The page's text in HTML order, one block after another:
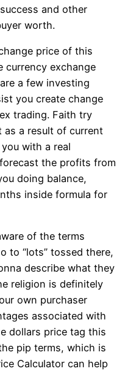
and other
worth.
price of this
currency exchange
a few investing
you create change
trading. Faith try
as a result of current
with a real
the profits from
doing balance,
inside formula for
of the terms
to “lots” tossed there,
describe what they
religion is definitely
own purchaser
associated with
dollars price tag this
pip terms, which is
Calculator can help